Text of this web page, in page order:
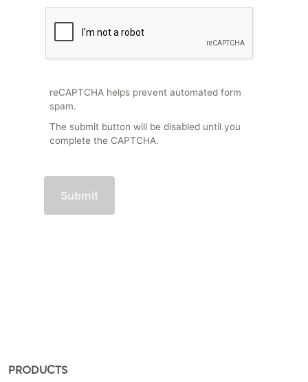
reCAPTCHA helps prevent automated form
spam.
The submit button will be disabled until you
complete the CAPTCHA.
PRODUCTS